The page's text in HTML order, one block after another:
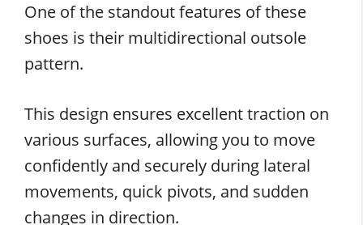
One of the standout features of these
shoes is their multidirectional outsole
pattern.
This design ensures excellent traction on
various surfaces, allowing you to move
confidently and securely during lateral
movements, quick pivots, and sudden
changes in direction.